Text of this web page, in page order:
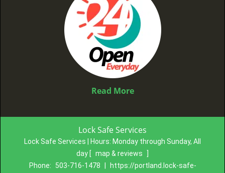
Read More
Lock Safe Services
Lock Safe Services | Hours: Monday through Sunday, All
day [ map & reviews
Phone:
503-716-1478 https://portland.lock-safe-